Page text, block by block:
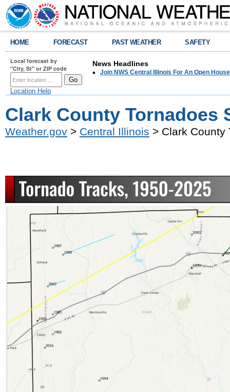
HOME FORECAST PAST WEATHER SAFETY
Local forecast by
"City, St" or ZIP code
Location Help
News Headlines
Join NWS Central Illinois For An Open
Clark County Tornadoes
Weather.gov > Central Illinois > Clark County